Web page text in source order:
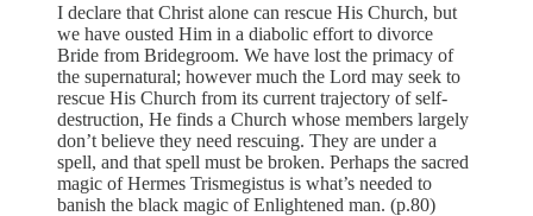
I declare that Christ alone can rescue His Church, but
we have ousted Him in a diabolic effort to divorce
Bride from Bridegroom. We have lost the primacy of
the supernatural; however much the Lord may seek to
rescue His Church from its current trajectory of self-
destruction, He finds a Church whose members largely
don’t believe they need rescuing. They are under a
spell, and that spell must be broken. Perhaps the sacred
magic of Hermes Trismegistus is what’s needed to
banish the black magic of Enlightened man. (p.80)